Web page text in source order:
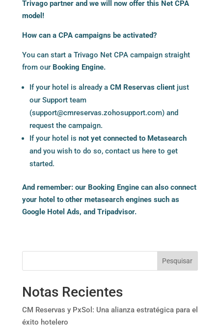
Trivago partner and we will now offer this Net CPA
model!
How can a CPA campaigns be activated?
You can start a Trivago Net CPA campaign straight
from our Booking Engine.
If your hotel is already a CM Reservas clientjust
our Support team
(support@cmreservas.zohosupport.com) and
request the campaign.
If your hotel is not yet connected to Metasearch
and you wish to do so, contact us here to get
started.
And remember: our Booking Engine can also connect
your hotel to othermetasearch engines such as
Google Hotel Ads, and Tripadvisor.
Pesquisar
Notas Recientes
CM Reservas y PxSol: Una alianza estratégica para el
éxito hotelero